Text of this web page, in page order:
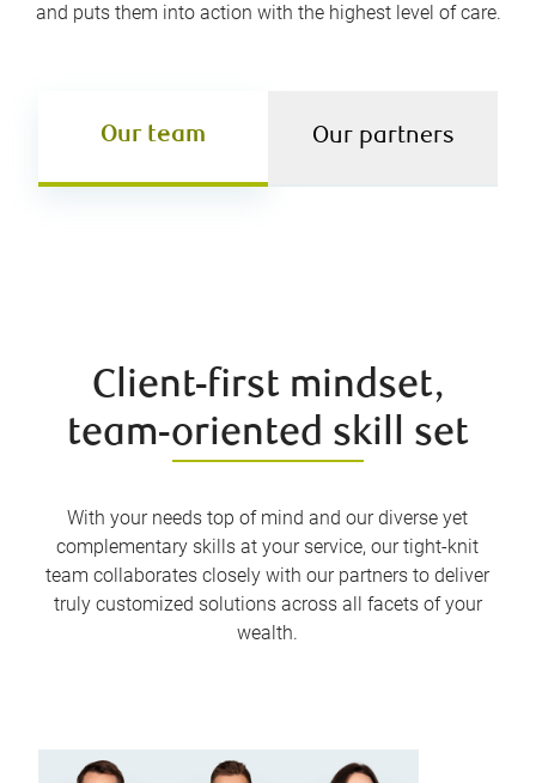
and puts them into action with the highest level of care.
Our team Our partners
Client-first mindset,
team-oriented skill set
With your needs top of mind and our diverse yet
complementary skills at your service, our tight-knit
team collaborates closely with our partners to deliver
truly customized solutions across all facets of your
wealth.